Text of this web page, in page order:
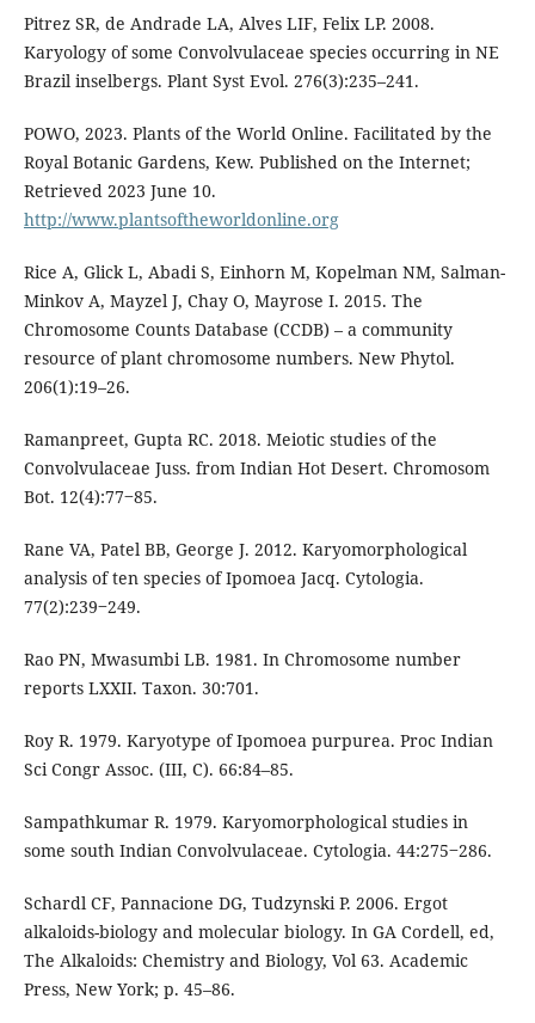
Pitrez SR, de Andrade LA, Alves LIF, Felix LP. 2008.
Karyology of some Convolvulaceae species occurring in NE
Brazil inselbergs. Plant Syst Evol. 276(3):235–241.
POWO, 2023. Plants of the World Online. Facilitated by the
Royal Botanic Gardens, Kew. Published on the Internet;
Retrieved 2023 June 10.
http://www.plantsoftheworldonline.org
Rice A, Glick L, Abadi S, Einhorn M, Kopelman NM, Salman-
Minkov A, Mayzel J, Chay O, Mayrose I. 2015. The
Chromosome Counts Database (CCDB) – a community
resource of plant chromosome numbers. New Phytol.
206(1):19–26.
Ramanpreet, Gupta RC. 2018. Meiotic studies of the
Convolvulaceae Juss. from Indian Hot Desert. Chromosom
Bot. 12(4):77‒85.
Rane VA, Patel BB, George J. 2012. Karyomorphological
analysis of ten species of Ipomoea Jacq. Cytologia.
77(2):239‒249.
Rao PN, Mwasumbi LB. 1981. In Chromosome number
reports LXXII. Taxon. 30:701.
Roy R. 1979. Karyotype of Ipomoea purpurea. Proc Indian
Sci Congr Assoc. (III, C). 66:84–85.
Sampathkumar R. 1979. Karyomorphological studies in
some south Indian Convolvulaceae. Cytologia. 44:275‒286.
Schardl CF, Pannacione DG, Tudzynski P. 2006. Ergot
alkaloids-biology and molecular biology. In GA Cordell, ed,
The Alkaloids: Chemistry and Biology, Vol 63. Academic
Press, New York; p. 45–86.